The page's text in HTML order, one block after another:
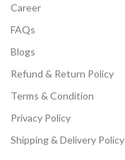
Career
FAQs
Blogs
Refund & Return Policy
Terms & Condition
Privacy Policy
Shipping & Delivery Policy